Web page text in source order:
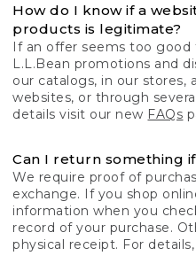
How do I know if a
products is legitimate?
If an offer seems too good
L.L.Bean promotions and
our catalogs, in our stores,
websites, or through
details visit our new FAQs
Can I return something
We require proof of
exchange. If you shop
information when you
record of your purchase.
physical receipt. For